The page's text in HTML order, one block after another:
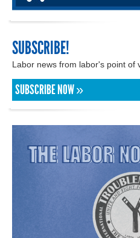
SUBSCRIBE!
Labor news from labor's point of
SUBSCRIBE NOW »